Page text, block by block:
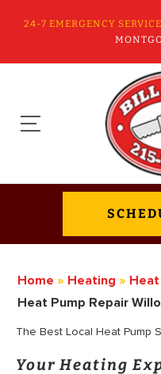
24-7 EMERGENCY SERVICE
Home » Heating »
Heat Pump Repair
The Best Local Heat Pump
Your Heating